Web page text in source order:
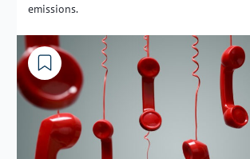
emissions.